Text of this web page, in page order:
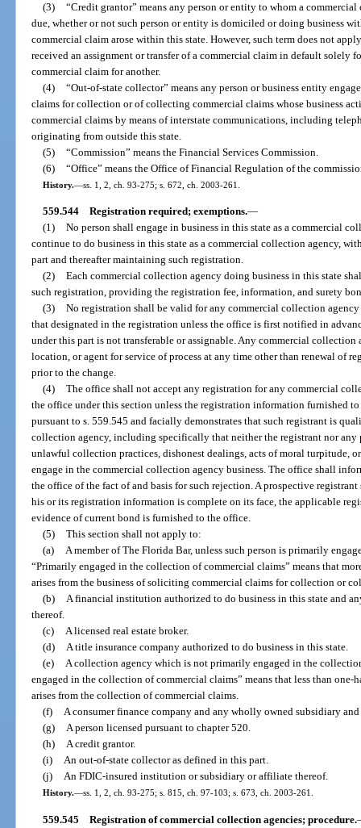
(3) “Credit grantor” means any person or entity to whom a
due, whether or not such person or entity is domiciled or doing business
commercial claim arose within this state. However, such term does not
received an assignment or transfer of a commercial claim in default
commercial claim for another.
(4) “Out-of-state collector” means any person or business entity
claims for collection or of collecting commercial claims whose business
commercial claims by means of interstate communications, including
originating from outside this state.
(5) “Commission” means the Financial Services Commission.
(6) “Office” means the Office of Financial Regulation of the
History.—ss. 1, 2, ch. 93-275; s. 672, ch. 2003-261.
559.544 Registration required; exemptions.—
(1) No person shall engage in business in this state as a commercial
continue to do business in this state as a commercial collection agency,
part and thereafter maintaining such registration.
(2) Each commercial collection agency doing business in this state
such registration, providing the registration fee, information, and surety
(3) No registration shall be valid for any commercial collection
that designated in the registration unless the office is first notified in
under this part is not transferable or assignable. Any commercial collection
location, or agent for service of process at any time other than renewal of
prior to the change.
(4) The office shall not accept any registration for any commercial
the office under this section unless the registration information furnished
pursuant to s. 559.545 and facially demonstrates that such registrant is
collection agency, including specifically that neither the registrant nor any
unlawful collection practices, dishonest dealings, acts of moral turpitude,
engage in the commercial collection agency business. The office shall
the office of the fact of and basis for such rejection. A prospective
his or its registration information is complete on its face, the applicable
evidence of current bond is furnished to the office.
(5) This section shall not apply to:
(a) A member of The Florida Bar, unless such person is primarily
“Primarily engaged in the collection of commercial claims” means that
arises from the business of soliciting commercial claims for collection or
(b) A financial institution authorized to do business in this state and
thereof.
(c) A licensed real estate broker.
(d) A title insurance company authorized to do business in this state.
(e) A collection agency which is not primarily engaged in the
engaged in the collection of commercial claims” means that less than
arises from the collection of commercial claims.
(f) A consumer finance company and any wholly owned subsidiary
(g) A person licensed pursuant to chapter 520.
(h) A credit grantor.
(i) An out-of-state collector as defined in this part.
(j) An FDIC-insured institution or subsidiary or affiliate thereof.
History.—ss. 1, 2, ch. 93-275; s. 815, ch. 97-103; s. 673, ch. 2003-261.
559.545 Registration of commercial collection agencies; procedure.